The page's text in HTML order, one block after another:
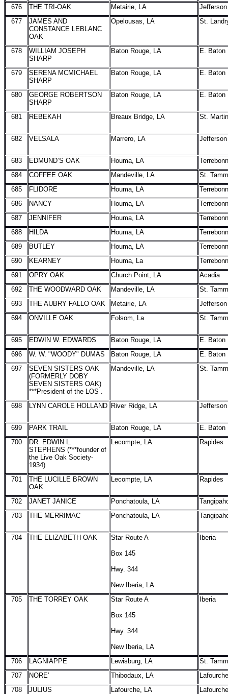
676 THE TRI-OAK Metairie, LA
Jefferson
677
JAMES AND
CONSTANCE LEBLANC
OAK
Opelousas, LA St.
678
WILLIAM JOSEPH
SHARP
Baton Rouge, LA E. Baton
679
SERENA MCMICHAEL
SHARP
Baton Rouge, LA E. Baton
680
GEORGE ROBERTSON
SHARP
Baton Rouge, LA E. Baton
681 REBEKAH Breaux Bridge, LA St. Martin
682 VELSALA Marrero, LA Jefferson
683 EDMUND’S OAK Houma, LA
684
COFFEE OAK Mandeville, LA
St.
685
FLIDORE Houma, LA
686
NANCY Houma, LA
687
JENNIFER Houma, LA
688
HILDA Houma, LA
689
BUTLEY Houma, LA
690
KEARNEY Houma, La
691
OPRY OAK Church Point, LA
Acadia
692
THE WOODWARD OAK Mandeville, LA
St.
693
THE AUBRY FALLO OAK Metairie, LA
Jefferson
694
ONVILLE OAK Folsom, La St.
695 EDWIN W. EDWARDS Baton Rouge, LA
E. Baton
696
W. W. "WOODY" DUMAS Baton Rouge, LA
E. Baton
697
SEVEN SISTERS OAK
(FORMERLY DOBY
SEVEN SISTERS OAK)
***President of the LOS .
Mandeville, LA St.
698 LYNN CAROLE HOLLAND River Ridge, LA Jefferson
699 PARK TRAIL Baton Rouge, LA
E. Baton
700
DR. EDWIN L.
STEPHENS (***founder of
the Live Oak Society-
1934)
Lecompte, LA Rapides
701
THE LUCILLE BROWN
OAK
Lecompte, LA Rapides
702 JANET JANICE Ponchatoula, LA
703
THE MERRIMAC Ponchatoula, LA
704 THE ELIZABETH OAK Star Route A
Box 145
Hwy. 344
New Iberia, LA
Iberia
705 THE TORREY OAK Star Route A
Box 145
Hwy. 344
New Iberia, LA
Iberia
706 LAGNIAPPE Lewisburg, LA
St.
707
NORE’ Thibodaux, LA
Lafourche
708
JULIUS Lafourche, LA Lafourche